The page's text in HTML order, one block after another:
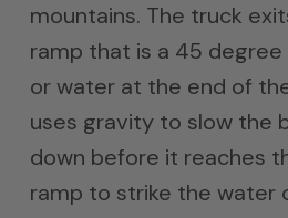
mountains. The truck
ramp that is a 45 degree
or water at the end of
uses gravity to slow the
down before it reaches
ramp to strike the water